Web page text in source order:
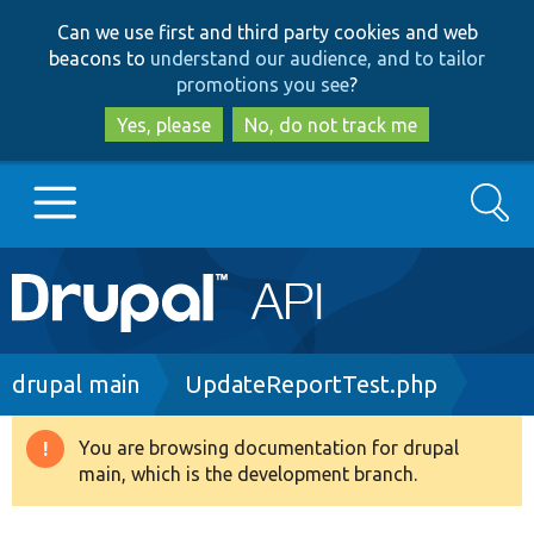
to
main
content
to
search
Can we use first and third party cookies and web
beacons to understand our audience, and to tailor
promotions you see?
Yes, please
No, do not track me
Main
navigation
Go to Drupal.org
Drupal 8+
Search
Breadcrumb
drupal main UpdateReportTest.php
Warning
message
You are browsing documentation for drupal
main, which is the development branch.